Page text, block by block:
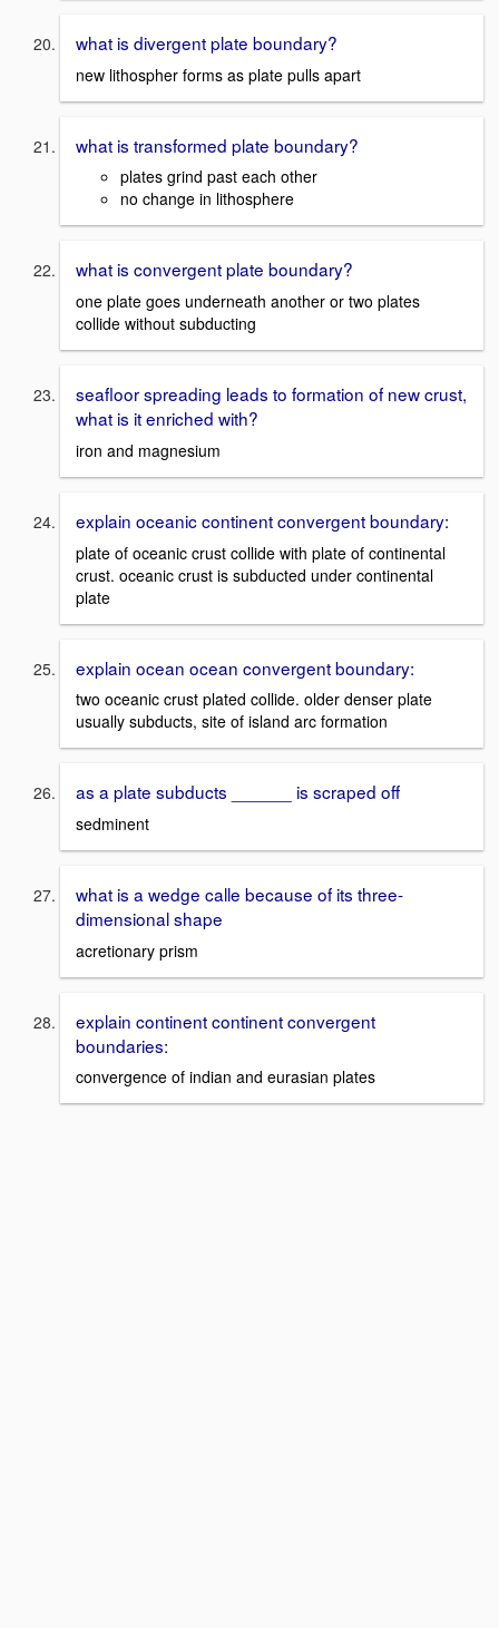
what is divergent plate boundary?
new lithospher forms as plate pulls apart
what is transformed plate boundary?
plates grind past each other
no change in lithosphere
what is convergent plate boundary?
one plate goes underneath another or two plates
collide without subducting
seafloor spreading leads to formation of new crust,
what is it enriched with?
iron and magnesium
explain oceanic continent convergent boundary:
plate of oceanic crust collide with plate of continental
crust. oceanic crust is subducted under continental
plate
explain ocean ocean convergent boundary:
two oceanic crust plated collide. older denser plate
usually subducts, site of island arc formation
as a plate subducts ______ is scraped off
sedminent
what is a wedge calle because of its three-
dimensional shape
acretionary prism
explain continent continent convergent
boundaries:
convergence of indian and eurasian plates